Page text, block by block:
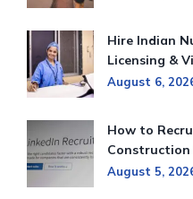
Hire Indian
Licensing &
August 6,
How to
Construction
August 5,